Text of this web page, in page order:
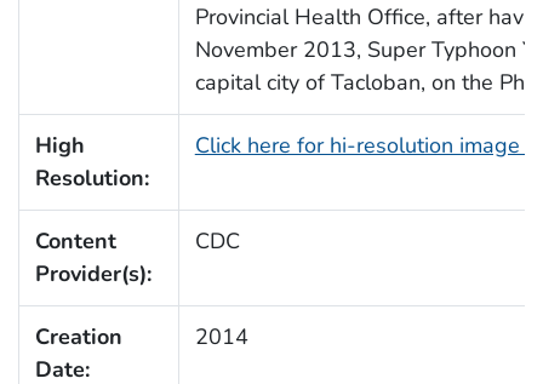
Provincial Health Office, after
November 2013, Super Typhoon
capital city of Tacloban, on the
High
Resolution:
Click here for hi-resolution image
Content
Provider(s):
CDC
Creation
Date:
2014